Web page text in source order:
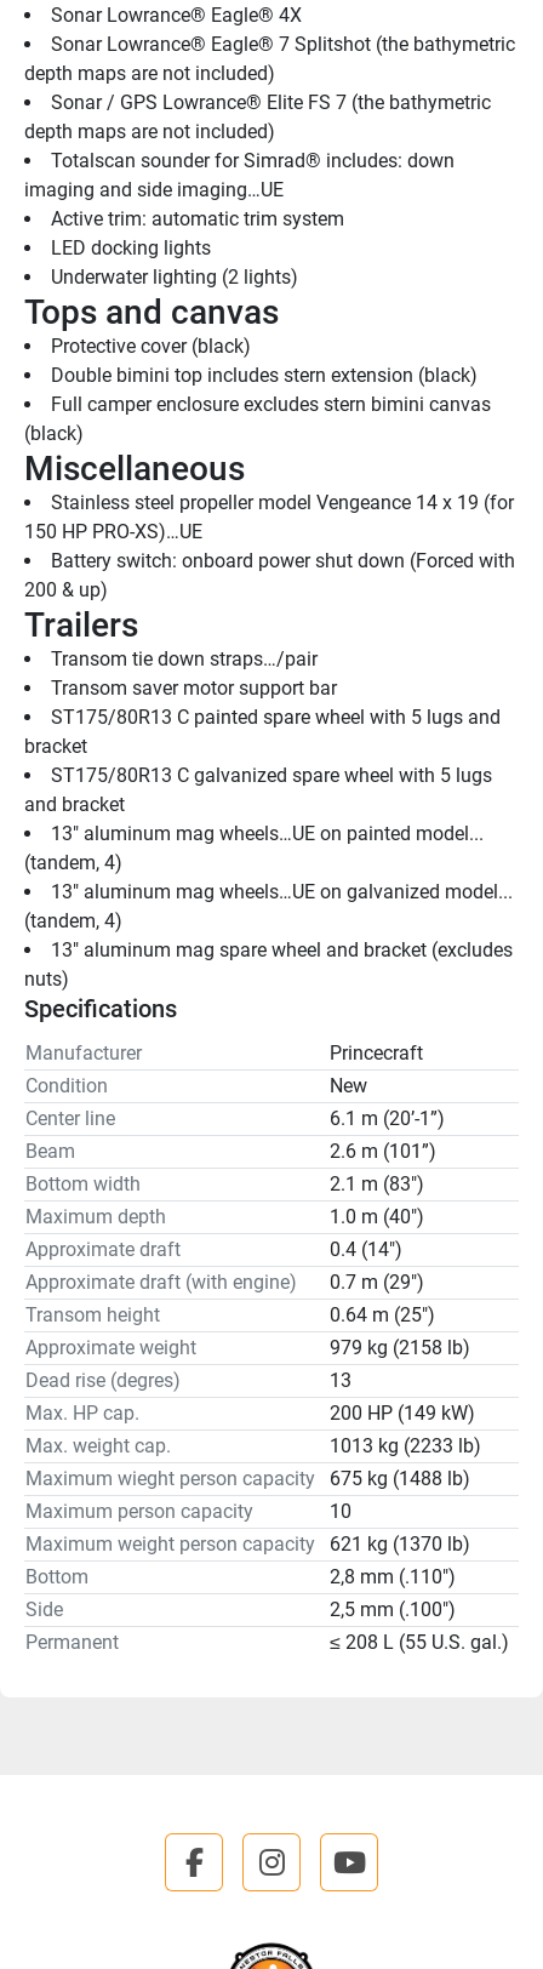
Sonar Lowrance® Eagle® 4X
Sonar Lowrance® Eagle® 7 Splitshot (the bathymetric
depth maps are not included)
Sonar / GPS Lowrance® Elite FS 7 (the bathymetric
depth maps are not included)
Totalscan sounder for Simrad® includes: down
imaging and side imaging…UE
Active trim: automatic trim system
LED docking lights
Underwater lighting (2 lights)
Tops and canvas
Protective cover (black)
Double bimini top includes stern extension (black)
Full camper enclosure excludes stern bimini canvas
(black)
Miscellaneous
Stainless steel propeller model Vengeance 14 x 19 (for
150 HP PRO-XS)…UE
Battery switch: onboard power shut down (Forced with
200 & up)
Trailers
Transom tie down straps…/pair
Transom saver motor support bar
ST175/80R13 C painted spare wheel with 5 lugs and
bracket
ST175/80R13 C galvanized spare wheel with 5 lugs
and bracket
13" aluminum mag wheels…UE on painted model...
(tandem, 4)
13" aluminum mag wheels…UE on galvanized model...
(tandem, 4)
13" aluminum mag spare wheel and bracket (excludes
nuts)
Specifications
Manufacturer
Princecraft
Condition
New
Center line
6.1 m (20’-1”)
Beam
2.6 m (101”)
Bottom width
2.1 m (83")
Maximum depth
1.0 m (40")
Approximate draft
0.4 (14")
Approximate draft (with engine)
0.7 m (29")
Transom height
0.64 m (25")
Approximate weight
979 kg (2158 lb)
Dead rise (degres)
13
Max. HP cap.
200 HP (149 kW)
Max. weight cap.
1013 kg (2233 lb)
Maximum wieght person capacity
675 kg (1488 lb)
Maximum person capacity
10
Maximum weight person capacity
621 kg (1370 lb)
Bottom
2,8 mm (.110")
Side
2,5 mm (.100")
Permanent
≤ 208 L (55 U.S. gal.)
facebookinstagramyoutube